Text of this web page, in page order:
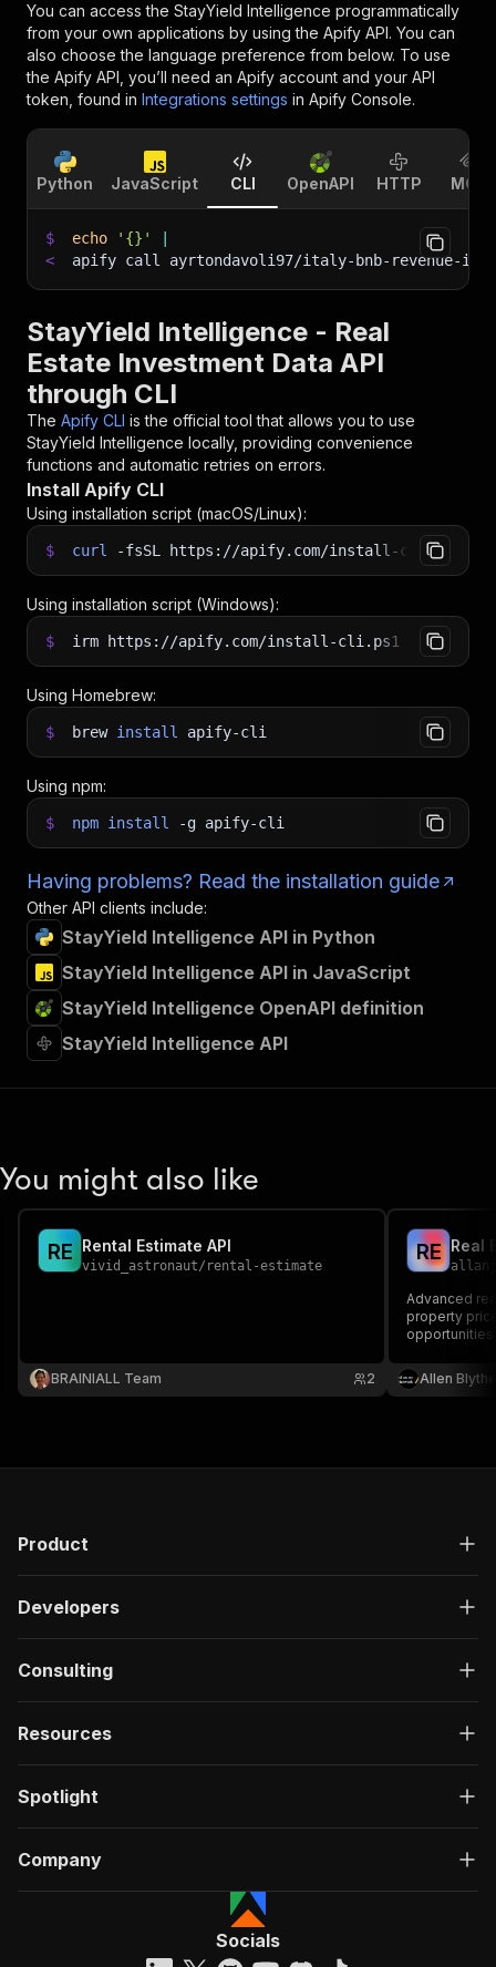
You can access the StayYield Intelligence programmatically
from your own applications by using the Apify API. You can
also choose the language preference from below. To use
the Apify API, you’ll need an Apify account and your API
token, found in Integrations settings in Apify Console.
Python JavaScript CLI OpenAPI HTTP MCP
$ echo '{}'
<
apify call ayrtondavoli97/italy-bnb-revenue-
StayYield Intelligence - Real
Estate Investment Data API
through CLI
The Apify CLI is the official tool that allows you to use
StayYield Intelligence locally, providing convenience
functions and automatic retries on errors.
Install Apify CLI
Using installation script (macOS/Linux):
$ curl -fsSL https://apify.com/install-cli.sh
Using installation script (Windows):
$ irm https://apify.com/install-cli.ps1 iex
Using Homebrew:
$ brew install apify-cli
Using npm:
$ npm install -g apify-cli
Having problems? Read the installation guide
Other API clients include:
StayYield Intelligence API in Python
StayYield Intelligence API in JavaScript
StayYield Intelligence OpenAPI definition
StayYield Intelligence API
You might also like
RE Rental Estimate API
vivid_astronaut/ rental-estimate
BRAINIALL Team 2
RE Real
Advanced
property
driven real
Allen Blythe
Product
Developers
Consulting
Resources
Spotlight
Company
Socials